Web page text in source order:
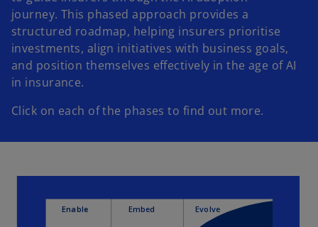
journey. This phased approach provides a
structured roadmap, helping insurers prioritise
investments, align initiatives with business goals,
and position themselves effectively in the age of AI
in insurance.
Click on each of the phases to find out more.
Enable Embed Evolve